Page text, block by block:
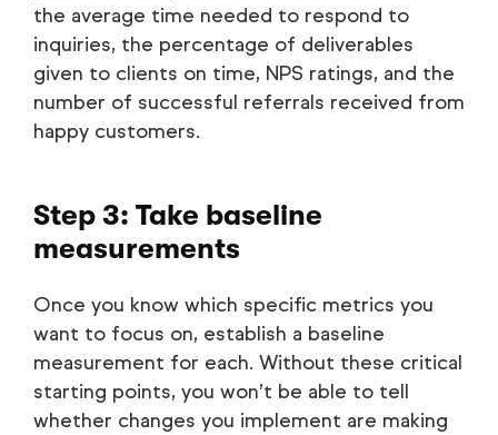
the average time needed to respond to
inquiries, the percentage of deliverables
given to clients on time, NPS ratings, and the
number of successful referrals received from
happy customers.
Step 3: Take baseline
measurements
Once you know which specific metrics you
want to focus on, establish a baseline
measurement for each. Without these critical
starting points, you won’t be able to tell
whether changes you implement are making